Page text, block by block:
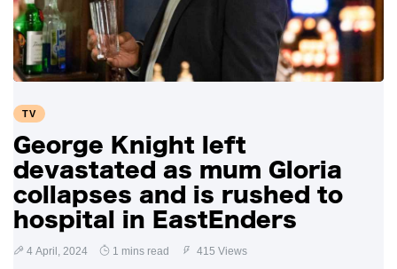
TV
George Knight left
devastated as mum Gloria
collapses and is rushed to
hospital in EastEnders
4 April, 2024 1 mins read 415 Views